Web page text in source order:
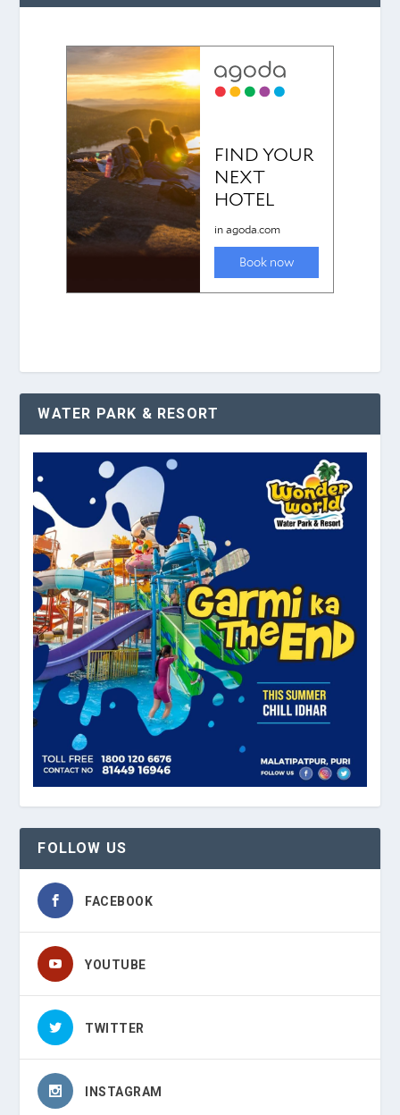
WATER PARK & RESORT
FOLLOW US
FACEBOOK
YOUTUBE
TWITTER
INSTAGRAM